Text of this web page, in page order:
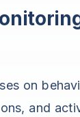
on
and